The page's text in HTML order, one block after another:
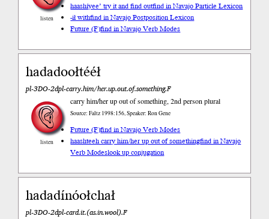
listen
haashíyee’ try it and find outfind in Navajo Particle Lexicon
-ił withfind in Navajo Postposition Lexicon
Future (F)find in Navajo Verb Modes
hadadoołtééł
pl-3DO-2dpl-carry.him/her.up.out.of.something.F
listen
carry him/her up out of something, 2nd person plural
Source: Faltz 1998:156, Speaker: Ron Gene
Future (F)find in Navajo Verb Modes
haashteeh carry him/her up out of somethingfind in Navajo
Verb Modeslook up conjugation
hadadínóołchał
pl-3DO-2dpl-card.it.(as.in.wool).F